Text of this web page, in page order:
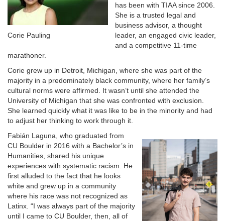
Corie Pauling
has been with TIAA since 2006.
She is a trusted legal and
business advisor, a thought
leader, an engaged civic leader,
and a competitive 11-time
marathoner.
Corie grew up in Detroit, Michigan, where she was part of the
majority in a predominately black community, where her family’s
cultural norms were affirmed. It wasn’t until she attended the
University of Michigan that she was confronted with exclusion.
She learned quickly what it was like to be in the minority and had
to adjust her thinking to work through it.
Fabián Laguna, who graduated from
CU Boulder in 2016 with a Bachelor’s in
Humanities, shared his unique
experiences with systematic racism. He
first alluded to the fact that he looks
white and grew up in a community
where his race was not recognized as
Latinx. “I was always part of the majority
until I came to CU Boulder, then, all of